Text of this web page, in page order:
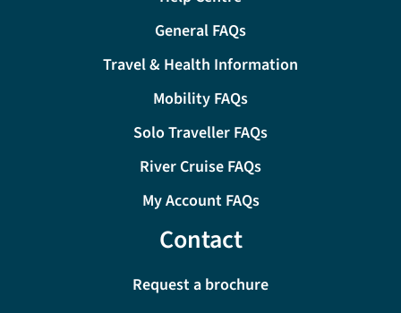
General FAQs
Travel & Health Information
Mobility FAQs
Solo Traveller FAQs
River Cruise FAQs
My Account FAQs
Contact
Request a brochure